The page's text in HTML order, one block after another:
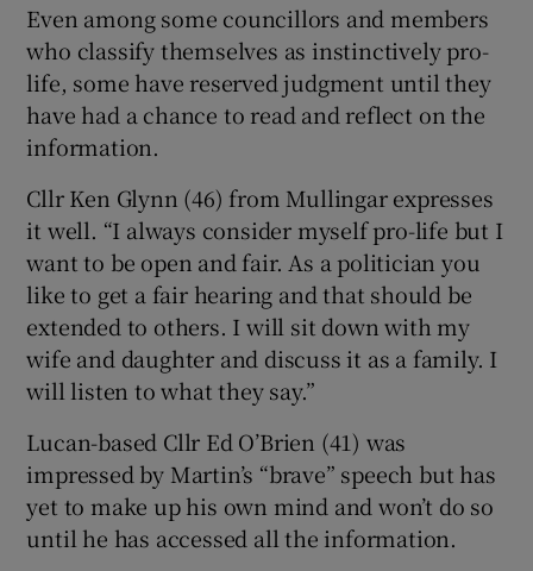
Even among some councillors and members
who classify themselves as instinctively pro-
life, some have reserved judgment until they
have had a chance to read and reflect on the
information.
Cllr Ken Glynn (46) from Mullingar expresses
it well. “I always consider myself pro-life but I
want to be open and fair. As a politician you
like to get a fair hearing and that should be
extended to others. I will sit down with my
wife and daughter and discuss it as a family. I
will listen to what they say.”
Lucan-based Cllr Ed O’Brien (41) was
impressed by Martin’s “brave” speech but has
yet to make up his own mind and won’t do so
until he has accessed all the information.